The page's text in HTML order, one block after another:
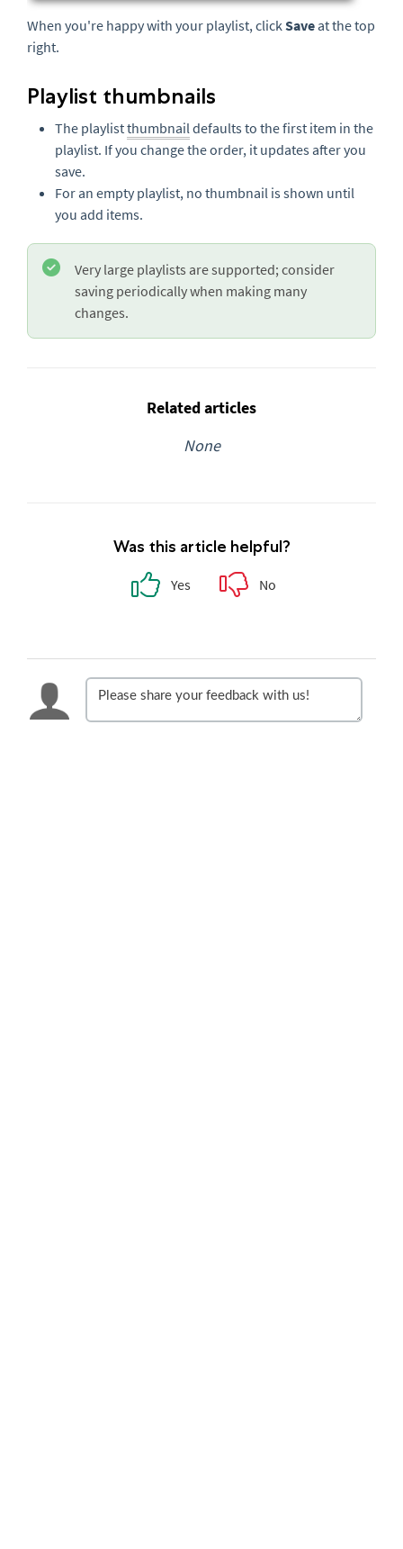
When you're happy with your playlist, click Save at the top
right.
Playlist thumbnails
The playlistthumbnail defaults to the first item in the
playlist. If you change the order, it updates after you
save.
For an empty playlist, no thumbnail is shown until
you add items.
Very large playlists are supported; consider
saving periodically when making many
changes.
Related articles
None
Was this article helpful?